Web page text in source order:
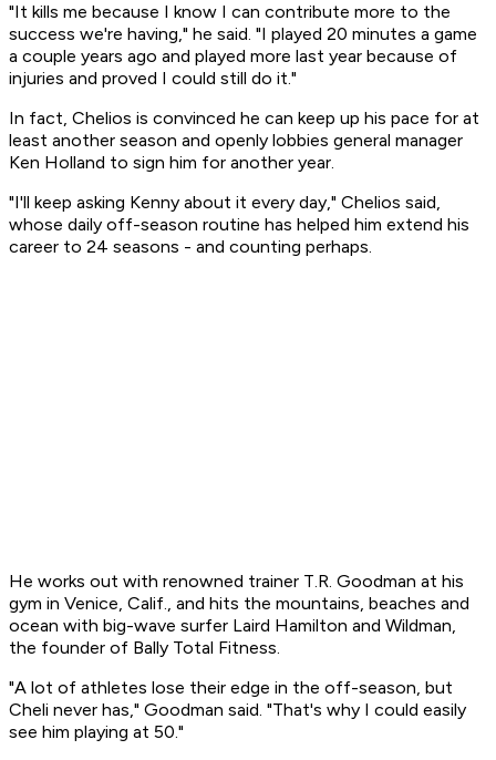
"It kills me because I know I can contribute more to the
success we're having," he said. "I played 20 minutes a game
a couple years ago and played more last year because of
injuries and proved I could still do it."
In fact, Chelios is convinced he can keep up his pace for at
least another season and openly lobbies general manager
Ken Holland to sign him for another year.
"I'll keep asking Kenny about it every day," Chelios said,
whose daily off-season routine has helped him extend his
career to 24 seasons - and counting perhaps.
He works out with renowned trainer T.R. Goodman at his
gym in Venice, Calif., and hits the mountains, beaches and
ocean with big-wave surfer Laird Hamilton and Wildman,
the founder of Bally Total Fitness.
"A lot of athletes lose their edge in the off-season, but
Cheli never has," Goodman said. "That's why I could easily
see him playing at 50."